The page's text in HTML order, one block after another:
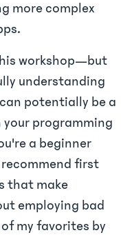
more complex
workshop—but
understanding
potentially be a
programming
a beginner
first
that make
employing bad
my favorites by